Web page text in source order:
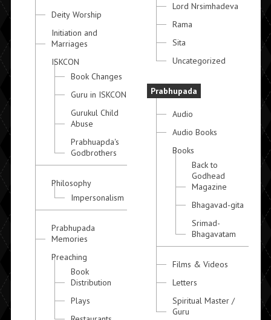
Deity Worship
Initiation and
Marriages
ISKCON
Book Changes
Guru in ISKCON
Gurukul Child
Abuse
Prabhuapda's
Godbrothers
Philosophy
Impersonalism
Prabhupada
Memories
Preaching
Book
Distribution
Plays
Lord Nrsimhadeva
Rama
Sita
Uncategorized
Prabhupada
Audio
Audio Books
Books
Back to
Godhead
Magazine
Bhagavad-gita
Srimad-
Bhagavatam
Films & Videos
Letters
Spiritual Master /
Guru